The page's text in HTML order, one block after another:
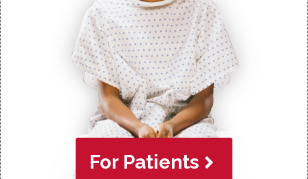
For Patients